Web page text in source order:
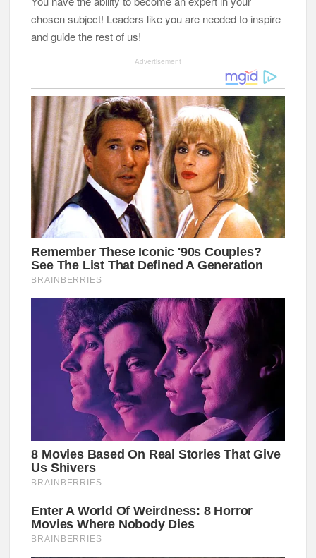
chosen subject! Leaders like you are needed to inspire
and guide the rest of us!
Advertisement